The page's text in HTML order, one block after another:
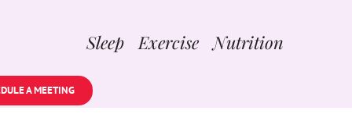
Sleep Exercise Nutrition
A MEETING